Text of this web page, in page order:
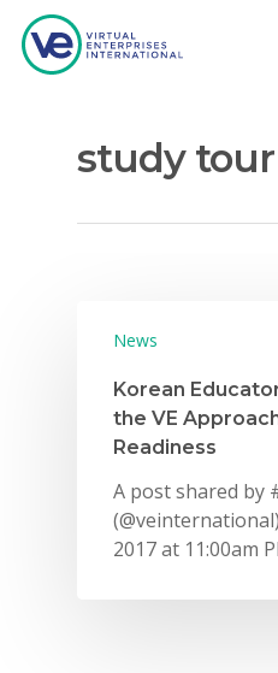
Hit enter to search or
study tour
News
Korean
the VE
Readiness
A post shared by
2017 at 11:00am